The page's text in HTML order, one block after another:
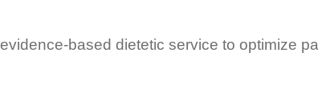
based dietetic service to optimize